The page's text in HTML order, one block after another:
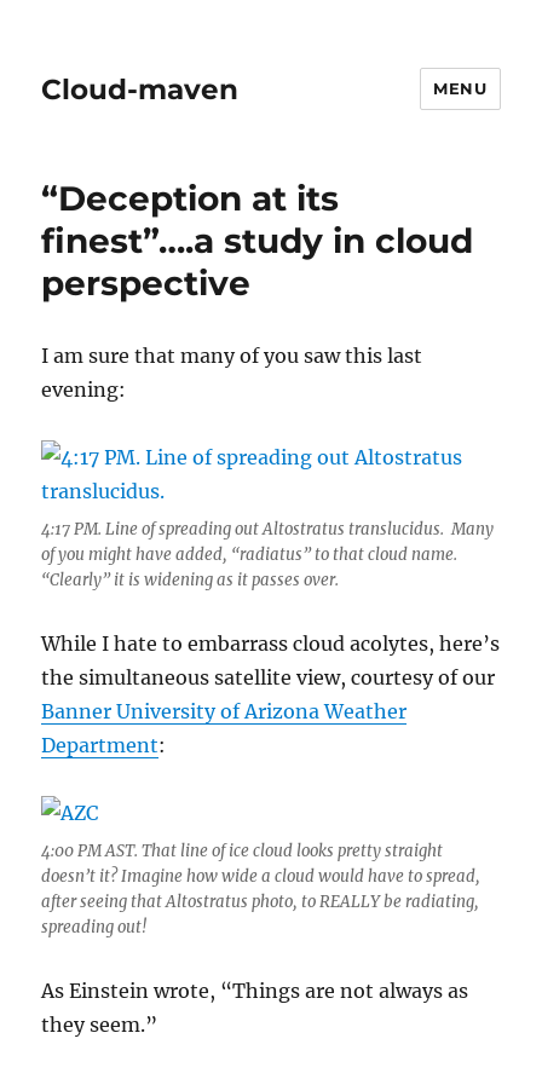
Cloud-maven MENU
“Deception at its
finest”….a study in cloud
perspective
I am sure that many of you saw this last
evening:
4:17 PM. Line of spreading out Altostratus translucidus. Many
of you might have added, “radiatus” to that cloud name.
“Clearly” it is widening as it passes over.
While I hate to embarrass cloud acolytes, here’s
the simultaneous satellite view, courtesy of our
Banner University of Arizona Weather
Department:
4:00 PM AST. That line of ice cloud looks pretty straight
doesn’t it? Imagine how wide a cloud would have to spread,
after seeing that Altostratus photo, to REALLY be radiating,
spreading out!
As Einstein wrote, “Things are not always as
they seem.”